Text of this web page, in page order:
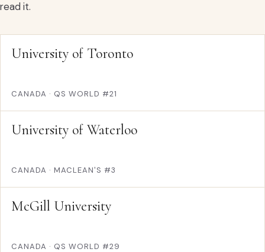
read it.
University of Toronto
CANADA · QS WORLD #21
University of Waterloo
CANADA · MACLEAN'S #3
McGill University
CANADA · QS WORLD #29